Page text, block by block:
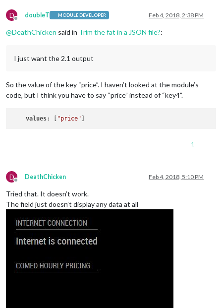
D
Offline
doubleT MODULE DEVELOPER Feb 4, 2018, 2:38 PM
@DeathChicken said in Trim the fat in a JSON file?:
I just want the 2.1 output
So the value of the key “price”. I haven’t looked at the module’s
code, but I think you have to say “price” instead of “key4”.
values: [ "price"
1
D
Offline
DeathChicken Feb 4, 2018, 5:10 PM
Tried that. It doesn’t work.
The field just doesn’t display any data at all